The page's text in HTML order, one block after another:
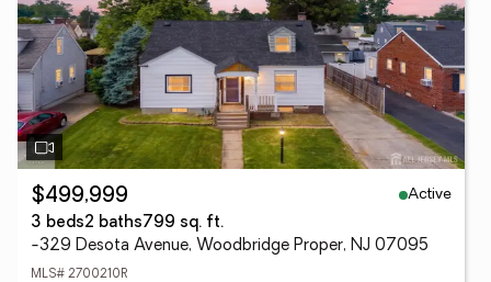
$499,999
Active
3 beds2 baths799 sq. ft.
-329 Desota Avenue, Woodbridge Proper, NJ 07095
MLS# 2700210R